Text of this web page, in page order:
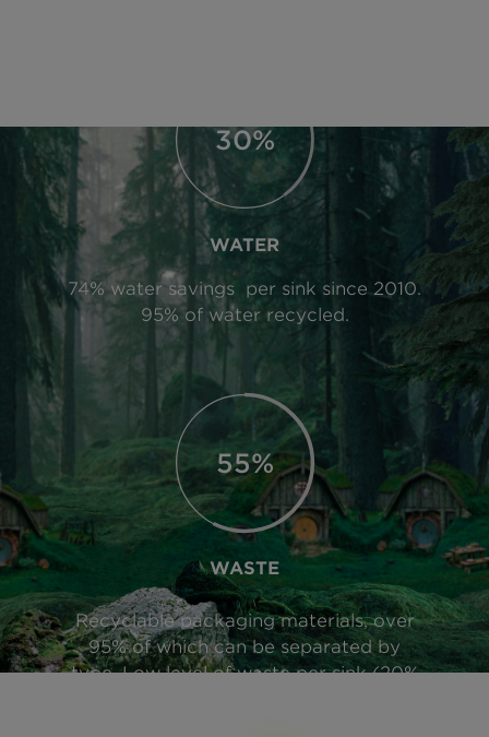
66%
WATER
74% water savings per sink since 2010.
95% of water recycled.
90%
WASTE
Recyclable packaging materials, over
95% of which can be separated by
type. Low level of waste per sink (20%